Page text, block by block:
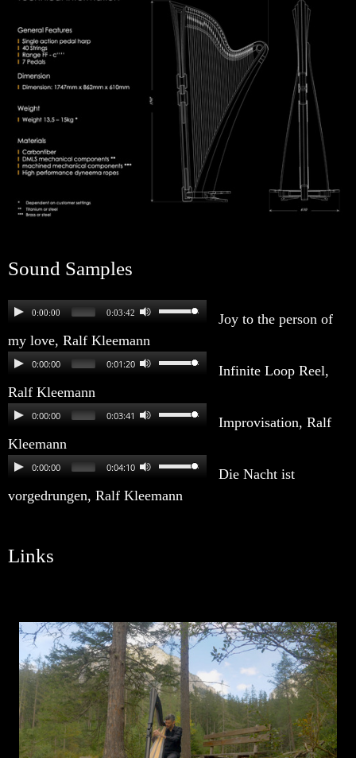
Sound Samples
0:00:00 0:03:42
Joy to the person of
my love, Ralf Kleemann
0:00:00 0:01:20
Infinite Loop Reel,
Ralf Kleemann
0:00:00 0:03:41
Improvisation, Ralf
Kleemann
0:00:00 0:04:10
Die Nacht ist
vorgedrungen, Ralf Kleemann
Links